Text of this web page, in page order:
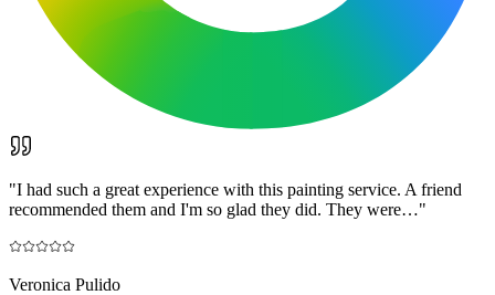
"I had such a great experience with this painting service. A friend
recommended them and I'm so glad they did. They were…"
Veronica Pulido